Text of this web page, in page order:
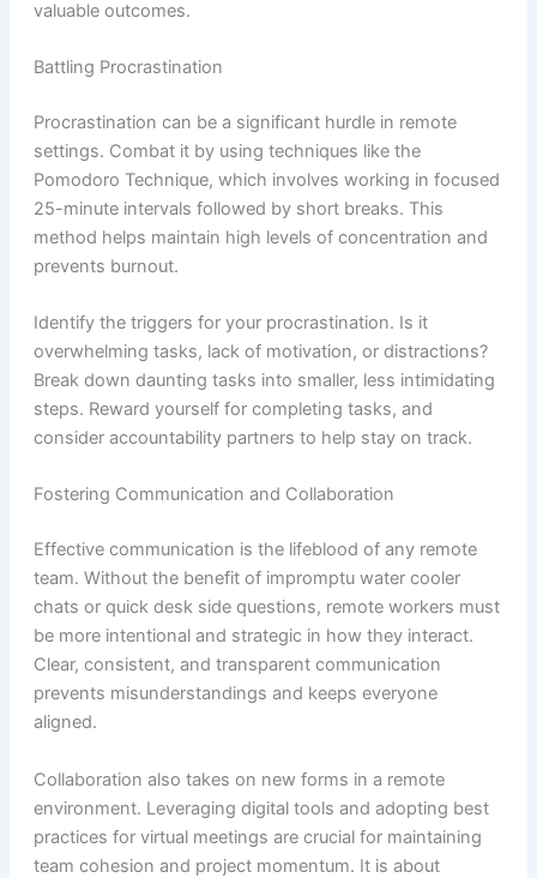
valuable outcomes.
Battling Procrastination
Procrastination can be a significant hurdle in remote
settings. Combat it by using techniques like the
Pomodoro Technique, which involves working in focused
25-minute intervals followed by short breaks. This
method helps maintain high levels of concentration and
prevents burnout.
Identify the triggers for your procrastination. Is it
overwhelming tasks, lack of motivation, or distractions?
Break down daunting tasks into smaller, less intimidating
steps. Reward yourself for completing tasks, and
consider accountability partners to help stay on track.
Fostering Communication and Collaboration
Effective communication is the lifeblood of any remote
team. Without the benefit of impromptu water cooler
chats or quick desk side questions, remote workers must
be more intentional and strategic in how they interact.
Clear, consistent, and transparent communication
prevents misunderstandings and keeps everyone
aligned.
Collaboration also takes on new forms in a remote
environment. Leveraging digital tools and adopting best
practices for virtual meetings are crucial for maintaining
team cohesion and project momentum. It is about